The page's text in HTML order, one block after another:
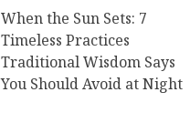
When the Sun Sets: 7
Timeless Practices
Traditional Wisdom Says
You Should Avoid at Night